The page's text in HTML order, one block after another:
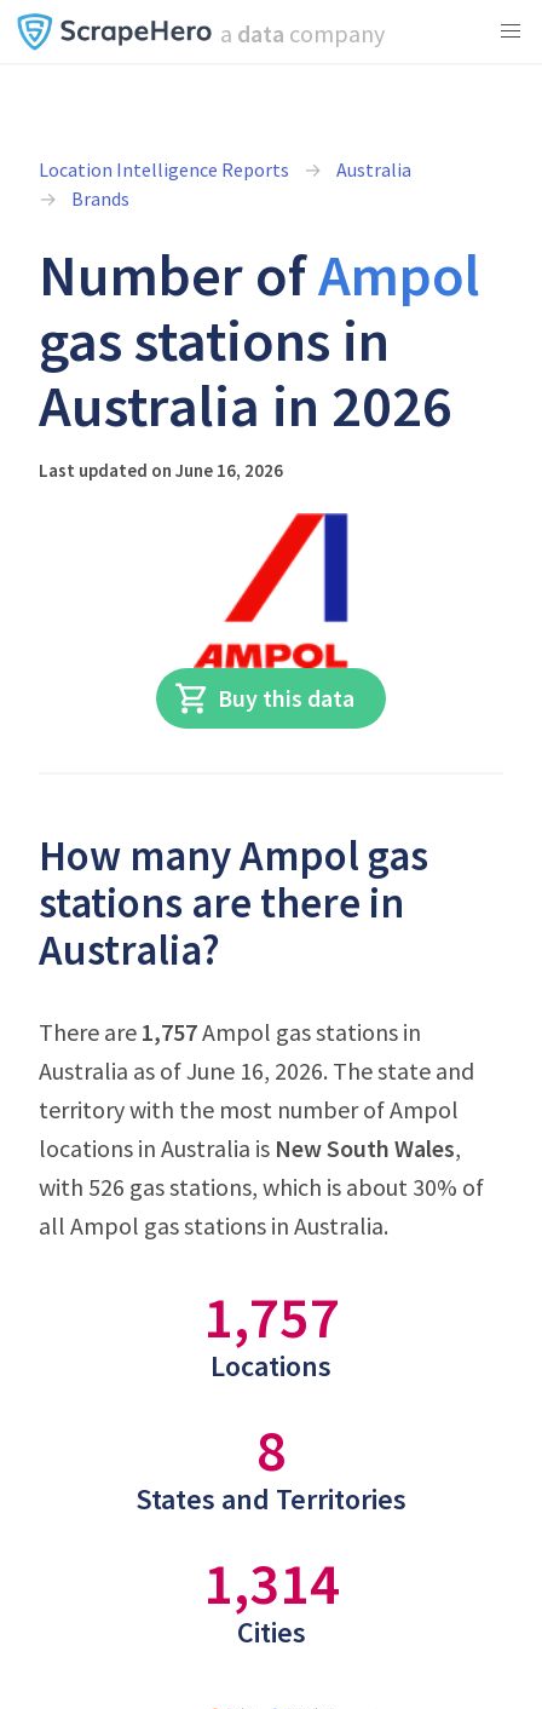
a data company
Location Intelligence Reports
Australia
Brands
Number ofAmpol
gas stations in
Australia in 2026
Last updated on June 16, 2026
Buy this data
How many Ampol gas
stations are there in
Australia?
There are 1,757Ampol gas stations in
Australia as of June 16, 2026. The state and
territory with the most number of Ampol
locations in Australia is New South Wales,
with 526 gas stations, which is about 30% of
all Ampol gas stations in Australia.
1,757
Locations
8
States and Territories
1,314
Cities